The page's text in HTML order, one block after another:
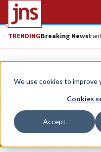
We use cookies to improve
Cookies
Accept
TRENDINGBreaking NewsIran
News Israel News
New decrees by
Palestinian civil
Mahmoud Abbas is
order to burnish the